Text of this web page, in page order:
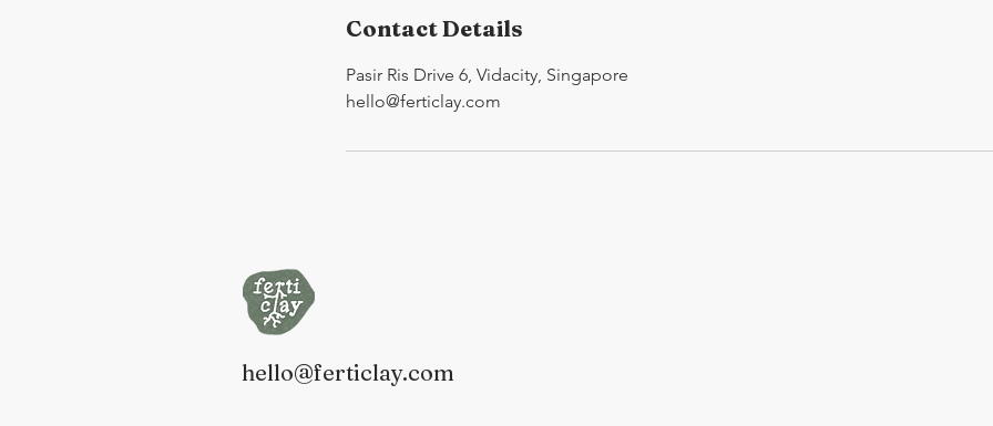
Contact Details
Pasir Ris Drive 6, Vidacity, Singapore
hello@ferticlay.com
hello@ferticlay.com